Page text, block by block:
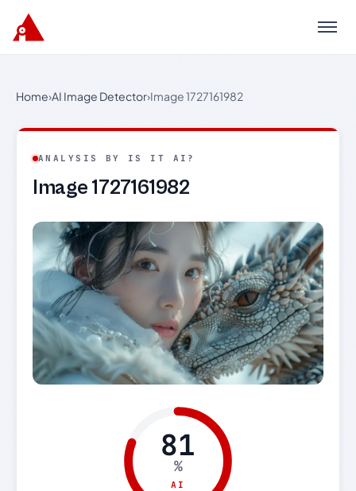
Menu
Home›AI Image Detector›Image 1727161982
ANALYSIS BY IS IT AI?
Image 1727161982
81
%
AI